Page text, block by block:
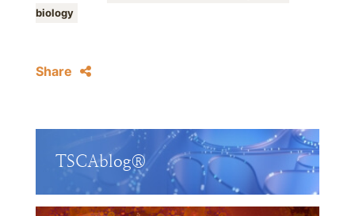
biology
Share
TSCAblog®